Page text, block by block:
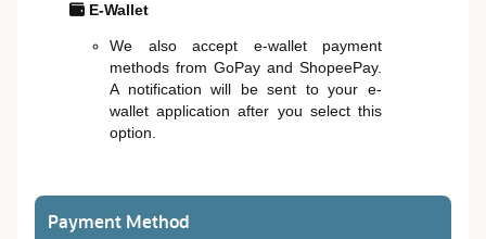
E-Wallet
We also accept e-wallet payment
methods from GoPay and ShopeePay.
A notification will be sent to your e-
wallet application after you select this
option.
Payment Method